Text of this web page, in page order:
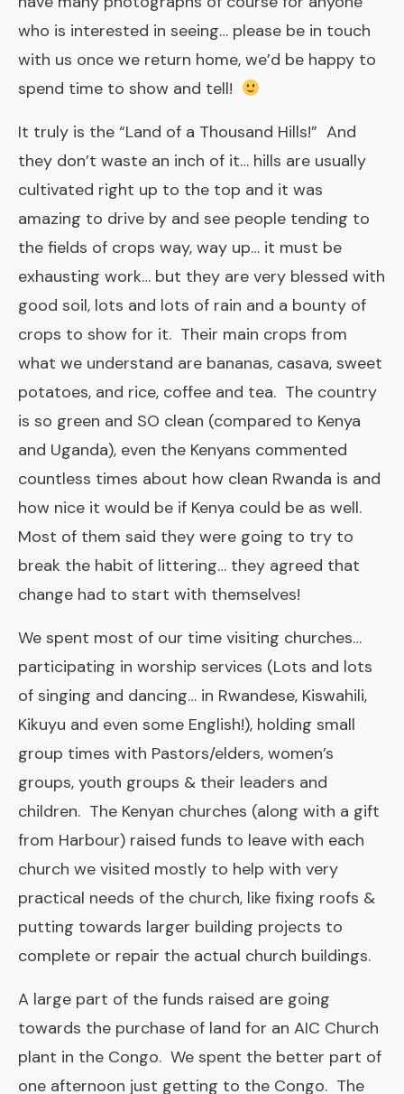
who is interested in seeing… please be in touch
with us once we return home, we’d be happy to
spend time to show and tell!
It truly is the “Land of a Thousand Hills!” And
they don’t waste an inch of it… hills are usually
cultivated right up to the top and it was
amazing to drive by and see people tending to
the fields of crops way, way up… it must be
exhausting work… but they are very blessed with
good soil, lots and lots of rain and a bounty of
crops to show for it. Their main crops from
what we understand are bananas, casava, sweet
potatoes, and rice, coffee and tea. The country
is so green and SO clean (compared to Kenya
and Uganda), even the Kenyans commented
countless times about how clean Rwanda is and
how nice it would be if Kenya could be as well.
Most of them said they were going to try to
break the habit of littering… they agreed that
change had to start with themselves!
We spent most of our time visiting churches…
participating in worship services (Lots and lots
of singing and dancing… in Rwandese, Kiswahili,
Kikuyu and even some English!), holding small
group times with Pastors/elders, women’s
groups, youth groups & their leaders and
children. The Kenyan churches (along with a gift
from Harbour) raised funds to leave with each
church we visited mostly to help with very
practical needs of the church, like fixing roofs &
putting towards larger building projects to
complete or repair the actual church buildings.
A large part of the funds raised are going
towards the purchase of land for an AIC Church
plant in the Congo. We spent the better part of
one afternoon just getting to the Congo. The